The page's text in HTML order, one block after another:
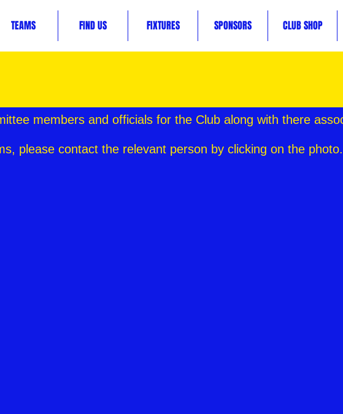
TEAMS FIND US FIXTURES SPONSORS CLUB SHOP
members and officials for the Club along with there
please contact the relevant person by clicking on the photo.